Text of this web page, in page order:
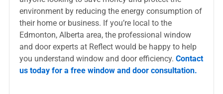
environment by reducing the energy consumption of
their home or business. If you’re local to the
Edmonton, Alberta area, the professional window
and door experts at Reflect would be happy to help
you understand window and door efficiency. Contact
us today for a free window and door consultation.